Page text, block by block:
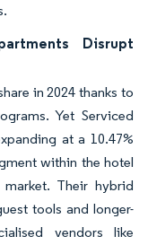
Disrupt
in 2024 thanks to
Yet Serviced
at a 10.47%
within the hotel
Their hybrid
tools and longer-
vendors like